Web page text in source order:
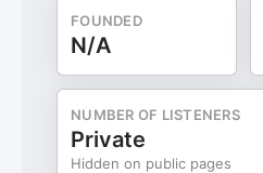
FOUNDED
N/A
NUMBER OF LISTENERS
Private
Hidden on public pages